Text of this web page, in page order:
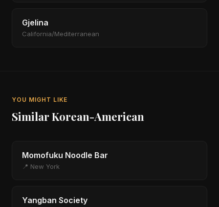
Gjelina
California/Mediterranean
YOU MIGHT LIKE
Similar Korean-American
Momofuku Noodle Bar
📍 New York
Yangban Society